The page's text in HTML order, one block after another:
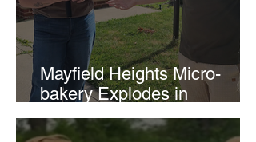
Mayfield Heights Micro-
bakery Explodes in
Popularity with Just Two
Hours a Week